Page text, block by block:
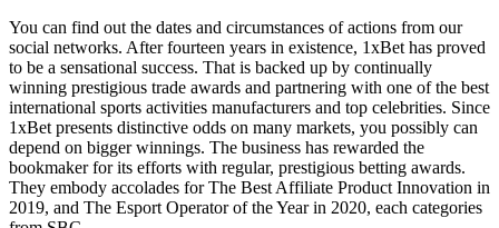
You can find out the dates and circumstances of actions from our
social networks. After fourteen years in existence, 1xBet has proved
to be a sensational success. That is backed up by continually
winning prestigious trade awards and partnering with one of the best
international sports activities manufacturers and top celebrities. Since
1xBet presents distinctive odds on many markets, you possibly can
depend on bigger winnings. The business has rewarded the
bookmaker for its efforts with regular, prestigious betting awards.
They embody accolades for The Best Affiliate Product Innovation in
2019, and The Esport Operator of the Year in 2020, each categories